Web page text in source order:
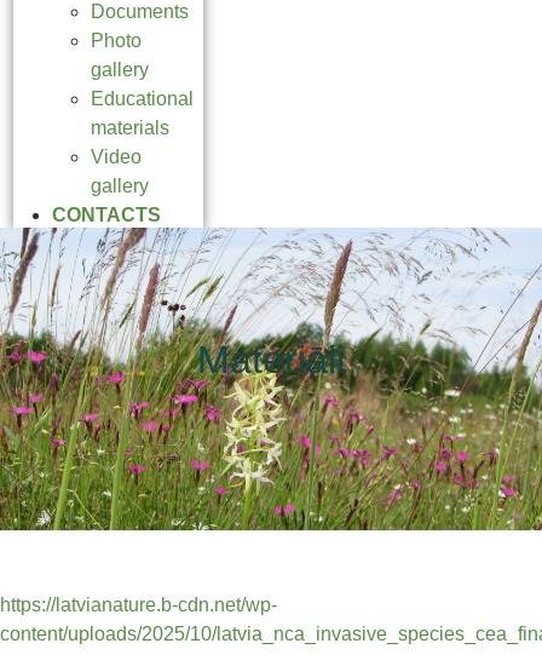
Documents
Photo
gallery
Educational
materials
Video
gallery
CONTACTS
Materiāli
https://latvianature.b-cdn.net/wp-
content/uploads/2025/10/